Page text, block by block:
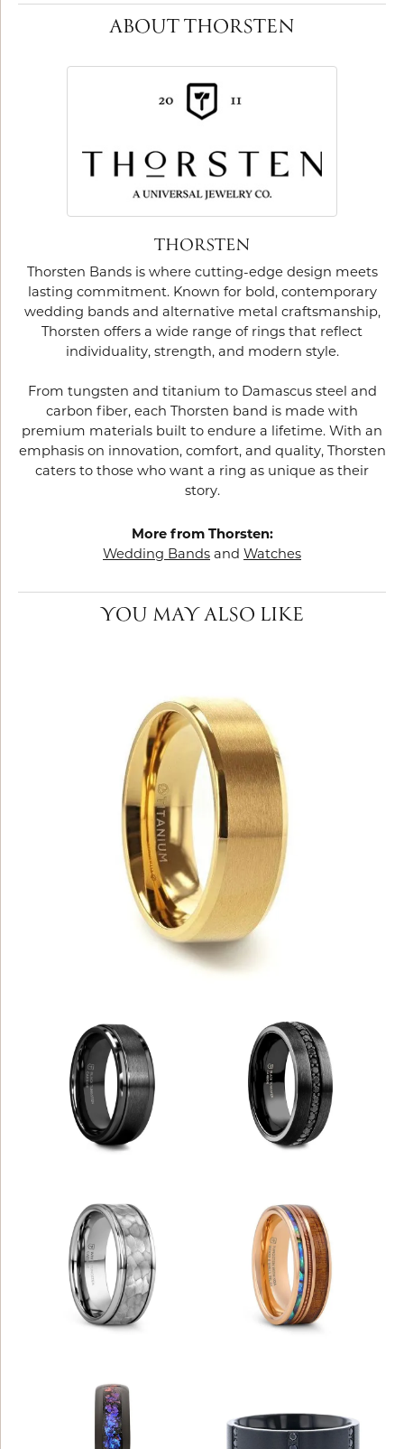
ABOUT THORSTEN
THORSTEN
Thorsten Bands is where cutting-edge design meets
lasting commitment. Known for bold, contemporary
wedding bands and alternative metal craftsmanship,
Thorsten offers a wide range of rings that reflect
individuality, strength, and modern style.
From tungsten and titanium to Damascus steel and
carbon fiber, each Thorsten band is made with
premium materials built to endure a lifetime. With an
emphasis on innovation, comfort, and quality, Thorsten
caters to those who want a ring as unique as their
story.
More from Thorsten:
Wedding Bands and Watches
YOU MAY ALSO LIKE